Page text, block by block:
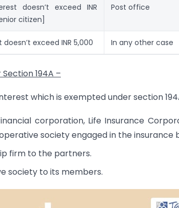
doesn’t exceed INR
citizen]
Post office
exceed INR 5,000 In any other case
194A –
which is exempted under section
corporation, Life Insurance
society engaged in the insurance
firm to the partners.
society to its members.